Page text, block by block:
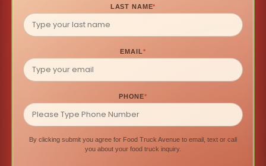
LAST NAME*
EMAIL*
PHONE*
By clicking submit you agree for Food Truck Avenue to email, text or call
you about your food truck inquiry.